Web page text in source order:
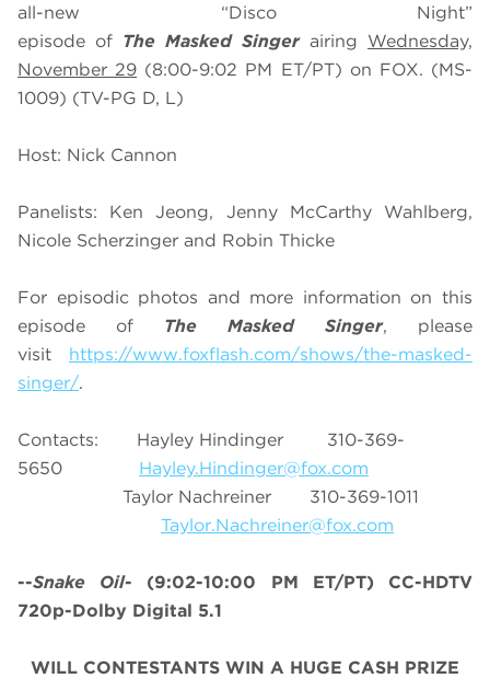
all-new “Disco Night”
episode of The Masked Singerairing Wednesday,
November 29 (8:00-9:02 PM ET/PT) on FOX. (MS-
1009) (TV-PG D, L)
Host: Nick Cannon
Panelists: Ken Jeong, Jenny McCarthy Wahlberg,
Nicole Scherzinger and Robin Thicke
For episodic photos and more information on this
episode of The Masked Singer, please
visit https://www.foxflash.com/shows/the-masked-
singer/.
Contacts: Hayley Hindinger 310-369-
5650 Hayley.Hindinger@fox.com
Taylor Nachreiner 310-369-1011
Taylor.Nachreiner@fox.com
--Snake Oil- (9:02-10:00 PM ET/PT) CC-HDTV
720p-Dolby Digital 5.1
WILL CONTESTANTS WIN A HUGE CASH PRIZE